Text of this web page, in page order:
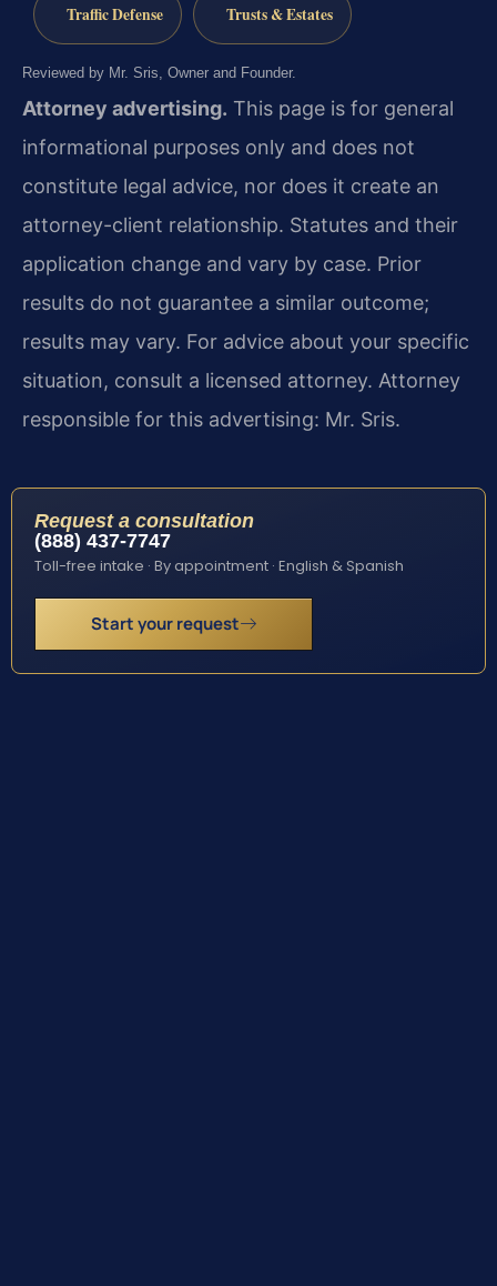
Traffic Defense Trusts & Estates
Reviewed by Mr. Sris, Owner and Founder.
Attorney advertising. This page is for general
informational purposes only and does not
constitute legal advice, nor does it create an
attorney-client relationship. Statutes and their
application change and vary by case. Prior
results do not guarantee a similar outcome;
results may vary. For advice about your specific
situation, consult a licensed attorney. Attorney
responsible for this advertising: Mr. Sris.
Request a consultation
(888) 437-7747
Toll-free intake · By appointment · English & Spanish
Start your request